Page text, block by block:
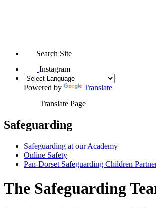
Search Site
Instagram
Powered by
Translate
Translate Page
Safeguarding
Safeguarding at our Academy
Online Safety
Pan-Dorset Safeguarding Children
The Safeguarding